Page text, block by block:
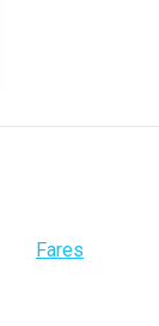
Fares